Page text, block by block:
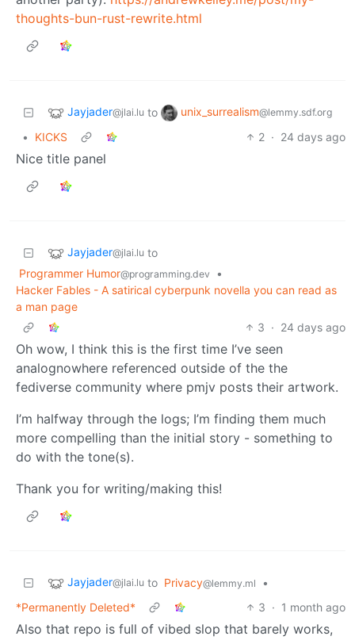
thoughts-bun-rust-rewrite.html
Jayjader@jlai.lu to unix_surrealism@lemmy.sdf.org
• KICKS 2 · 24 days ago
Nice title panel
Jayjader@jlai.lu to
Programmer Humor@programming.dev
•
Hacker Fables - A satirical cyberpunk novella you can read as
a man page
3 · 24 days ago
Oh wow, I think this is the first time I’ve seen
analognowhere referenced outside of the the
fediverse community where pmjv posts their artwork.
I’m halfway through the logs; I’m finding them much
more compelling than the initial story - something to
do with the tone(s).
Thank you for writing/making this!
Jayjader@jlai.lu to Privacy@lemmy.ml
•
*Permanently Deleted*
3 · 1 month ago
Also that repo is full of vibed slop that barely works,